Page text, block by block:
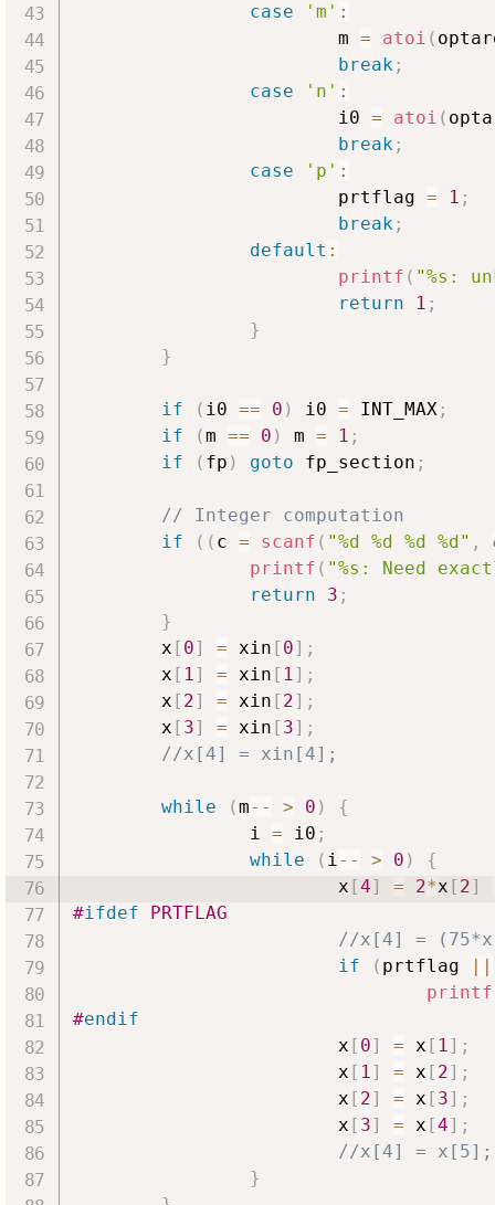
case
'm' :
                        m
= atoi (
break;
case
'n' :
                        i0
= atoi (
break;
case
'p' :
                        prtflag
= 1 ;
break;
default :
printf ( "%s:
return
1 ;
}
}
if ( i0 == 0 ) i0 = INT_MAX;
if
(m == 0 ) m = 1 ;
if
( fp ) goto fp_section ;
// Integer computation
if
( ( c = scanf ( "%d %d %d %d" ,
printf ( "%s: Need
return
3 ;
}
        x
[ 0] = xin [ 0] ;
        x
[ 1] = xin [ 1] ;
        x
[ 2] = xin [ 2] ;
        x
[ 3] = xin [ 3] ;
//x[4] = xin[4];
while (m-- > 0 )
{
                i
= i0 ;
while
( i-- > 0 )
{
                        x
[4] = 2*x [ 2]
#ifdef
PRTFLAG
//x[4] =
if
( prtflag
printf
#endif
                        x
[ 0] = x [ 1] ;
                        x
[ 1] = x [ 2] ;
                        x
[ 2] = x [ 3] ;
                        x
[ 3] = x [4] ;
//x[4] = x[5];
}